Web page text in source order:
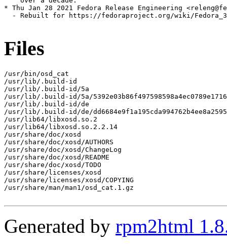
* Thu Jan 28 2021 Fedora Release Engineering
- Rebuilt for https://fedoraproject.org/wiki/
Files
/usr/bin/osd_cat
/usr/lib/.build-id
/usr/lib/.build-id/5a
/usr/lib/.build-id/5a/
/usr/lib/.build-id/de
/usr/lib/.build-id/de/
/usr/lib64/libxosd.so.2
/usr/lib64/libxosd.so.2.2.14
/usr/share/doc/xosd
/usr/share/doc/xosd/AUTHORS
/usr/share/doc/xosd/ChangeLog
/usr/share/doc/xosd/README
/usr/share/doc/xosd/TODO
/usr/share/licenses/xosd
/usr/share/licenses/xosd/COPYING
/usr/share/man/man1/osd_cat.1.gz
Generated by rpm2html